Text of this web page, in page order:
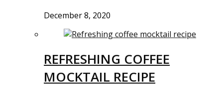
December 8, 2020
REFRESHING COFFEE
MOCKTAIL RECIPE